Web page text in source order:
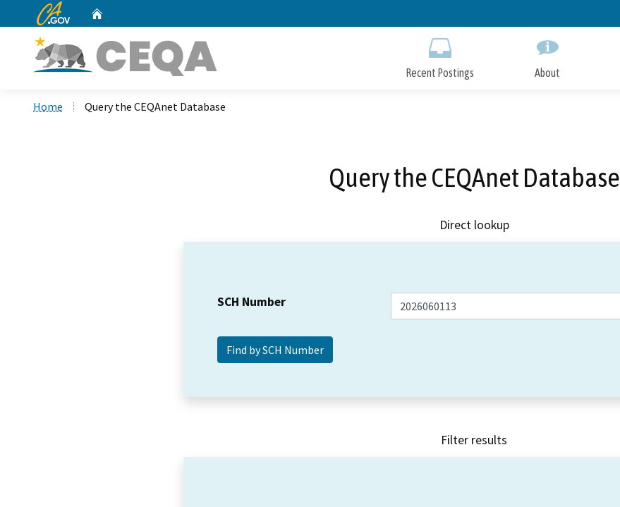
to
CA.gov
Recent Postings About
Home Query the CEQAnet Database
Query the CEQAnet Database
Direct lookup
SCH Number
Filter results